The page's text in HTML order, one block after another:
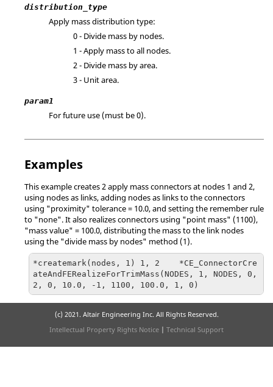
distribution_type
Apply mass distribution type:
0 - Divide mass by nodes.
1 - Apply mass to all nodes.
2 - Divide mass by area.
3 - Unit area.
param1
For future use (must be 0).
Examples
This example creates 2 apply mass connectors at nodes 1 and 2,
using nodes as links, adding nodes as links to the connectors
using "proximity" tolerance = 10.0, and setting the remember rule
to "none". It also realizes connectors using "point mass" (1100),
"mass value" = 100.0, distributing the mass to the link nodes
using the "divide mass by nodes" method (1).
*createmark(nodes, 1) 1, 2    *CE_ConnectorCre
ateAndFERealizeForTrimMass(NODES, 1, NODES, 0,
(c) 2021. Altair Engineering Inc. All Rights Reserved.
Intellectual Property Rights Notice | Technical Support